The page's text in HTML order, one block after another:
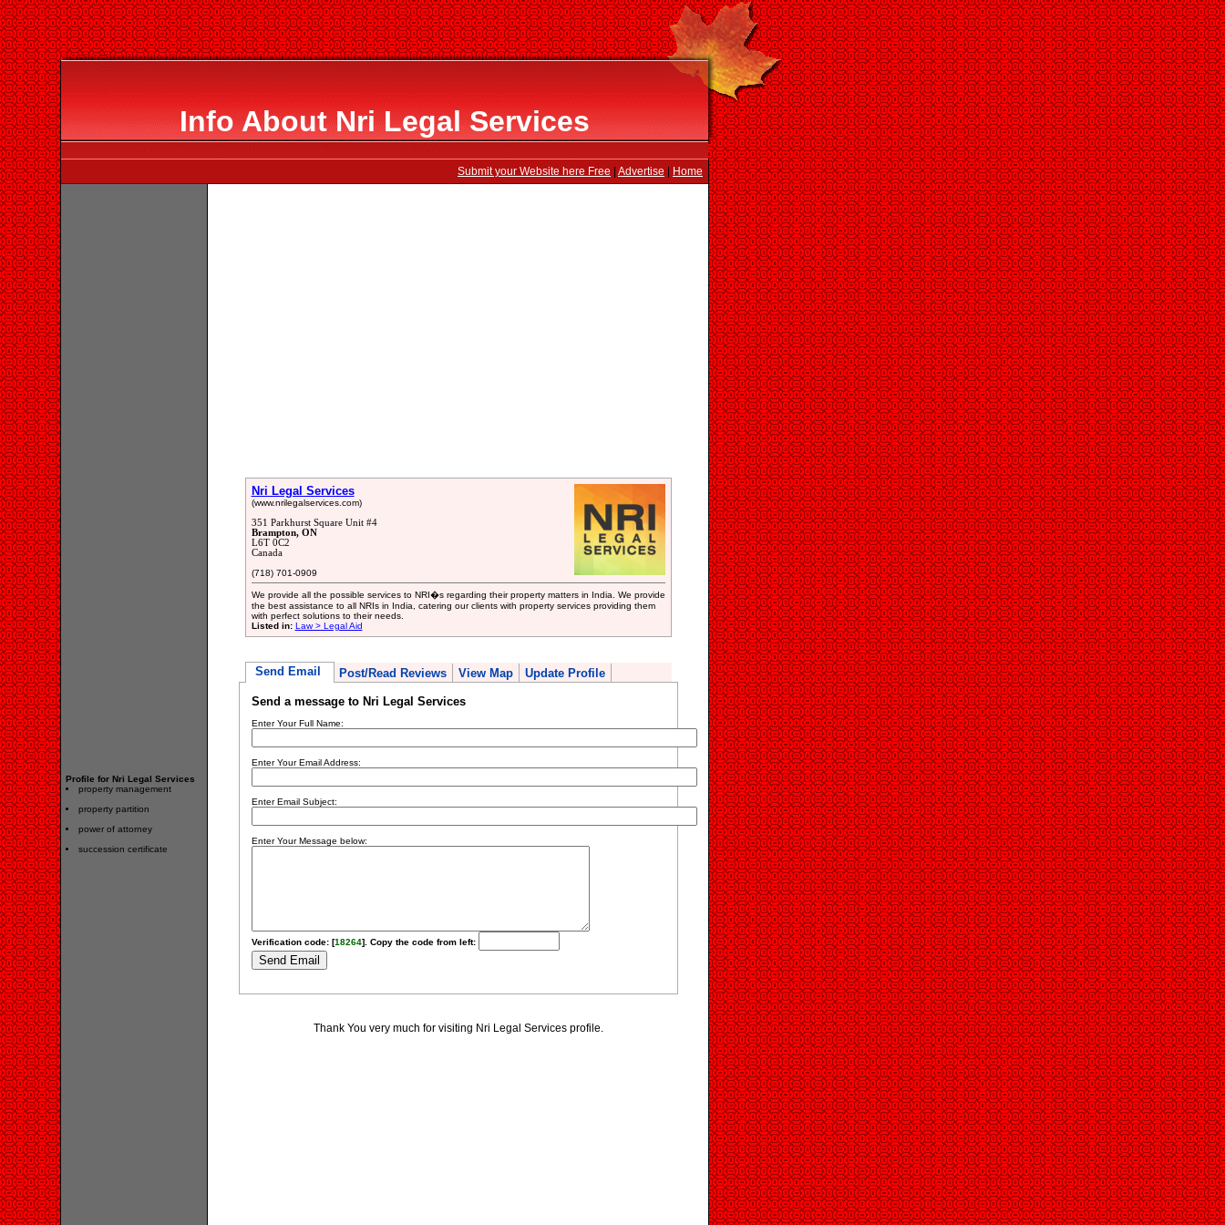
Info About Nri Legal Services
Submit your Website here Free Advertise Home
Profile for Nri Legal Services
property management
property partition
power of attorney
succession certificate
Nri Legal Services
(www.nrilegalservices.com)
351 Parkhurst Square Unit #4
Brampton, ON
L6T 0C2
Canada
(718) 701-0909
We provide all the possible services to NRI�s regarding their property matters in India. We provide
the best assistance to all NRIs in India, catering our clients with property services providing them
with perfect solutions to their needs.
Listed in: Law > Legal Aid
Send Email Post/Read Reviews View Map Update Profile
Send a message to Nri Legal Services
Enter Your Full Name:
Enter Your Email Address:
Enter Email Subject:
Enter Your Message below:
Verification code: [18264]. Copy the code from left:
Thank You very much for visiting Nri Legal Services profile.